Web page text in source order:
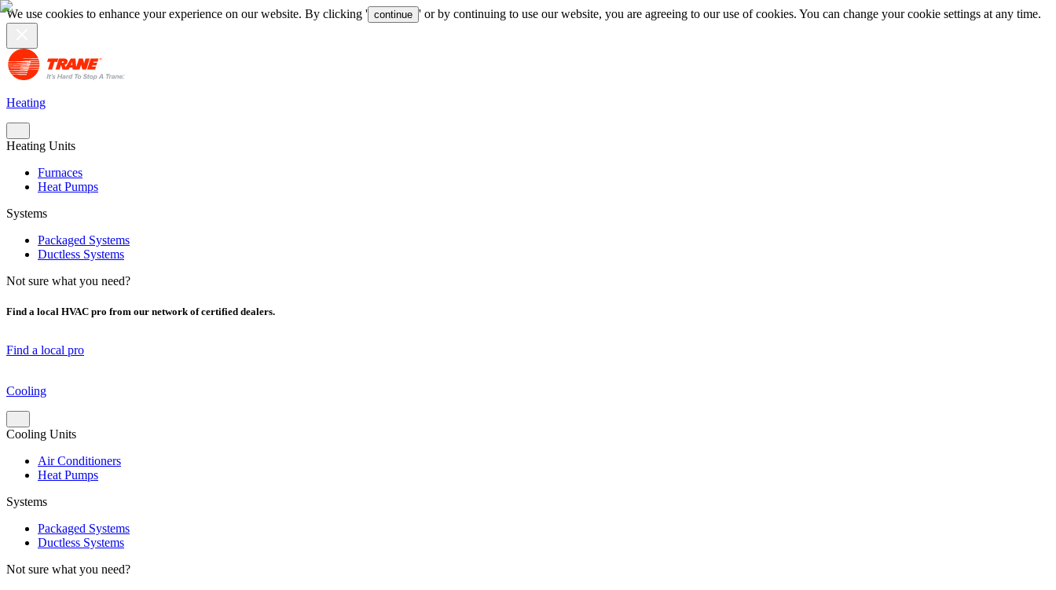
We use cookies to enhance your experience on our website. By clicking ' continue ' or by continuing to use our website, you are agreeing to our use of cookies. You can change your cookie settings at any time.
Heating
Heating Units
Furnaces
Heat Pumps
Systems
Packaged Systems
Ductless Systems
Not sure what you need?
Find a local HVAC pro from our network of certified dealers.
Find a local pro
Cooling
Cooling Units
Air Conditioners
Heat Pumps
Systems
Packaged Systems
Ductless Systems
Not sure what you need?